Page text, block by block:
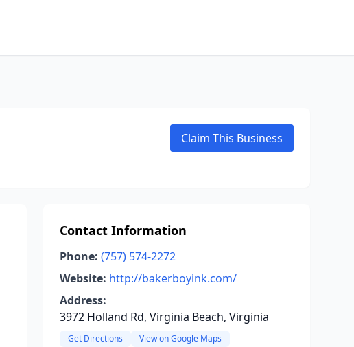
Claim This Business
Contact Information
Phone: (757) 574-2272
Website: http://bakerboyink.com/
Address:
3972 Holland Rd, Virginia Beach, Virginia
Get Directions View on Google Maps